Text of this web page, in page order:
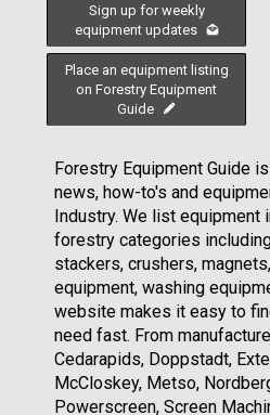
Sign up for weekly
equipment updates
Place an equipment listing
on Forestry Equipment
Guide
Forestry Equipment Guide
news, how-to's and
Industry. We list equipment
forestry categories
stackers, crushers,
equipment, washing
website makes it easy to
need fast. From
Cedarapids, Doppstadt,
McCloskey, Metso,
Powerscreen, Screen